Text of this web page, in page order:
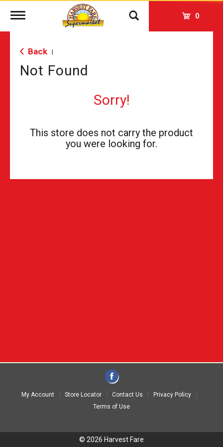
Toggle
0
Back
Not Found
Sorry!
This store does not carry the product
you were looking for.
My Account Store Locator Contact Us
Privacy Policy
Terms of Use
© 2026 Harvest Fare